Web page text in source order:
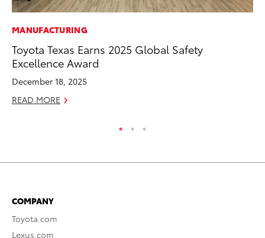
MANUFACTURING
Toyota Texas Earns 2025 Global Safety
Excellence Award
December 18, 2025
READ MORE
COMPANY
Toyota.com
Lexus.com